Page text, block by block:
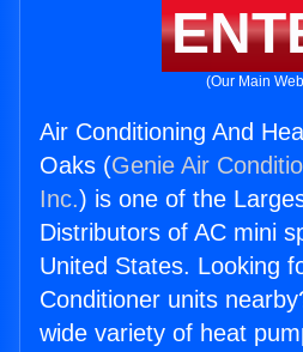
(Our Main
Air Conditioning And
Oaks (Genie Air
Inc.) is one of the
Distributors of AC mini
United States. Looking
Conditioner units
wide variety of heat